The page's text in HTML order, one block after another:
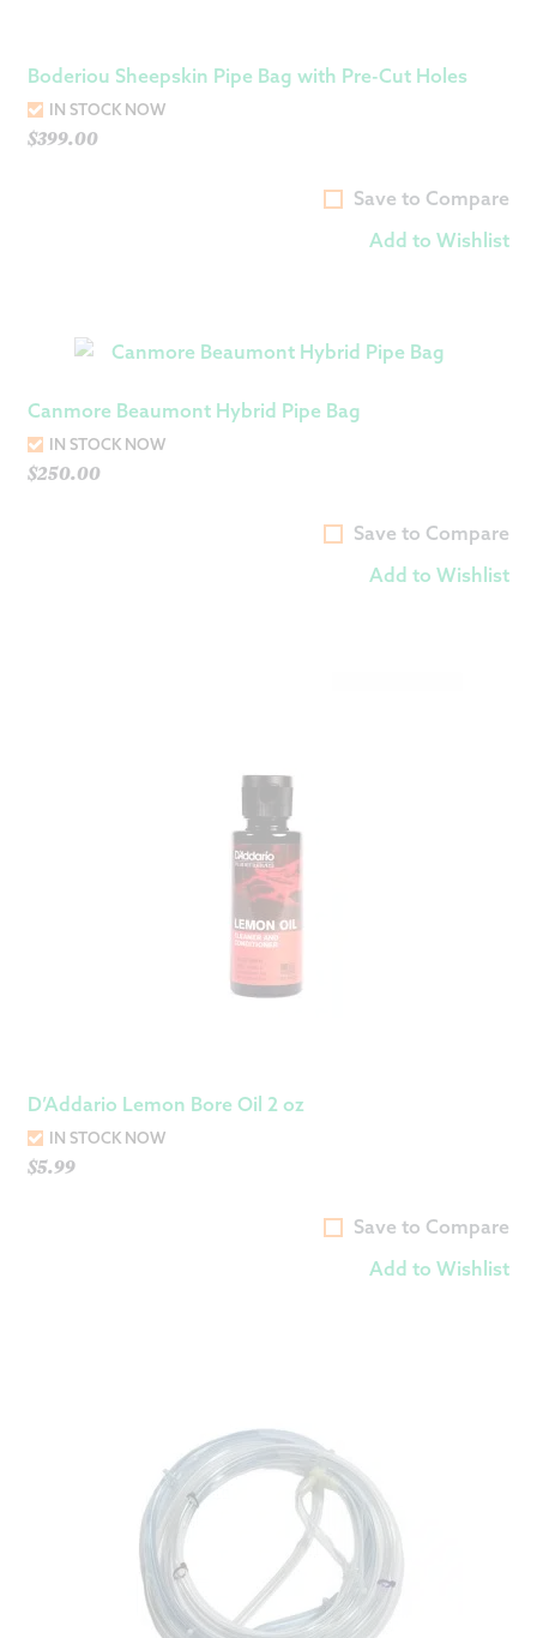
Boderiou Sheepskin Pipe Bag with Pre-Cut Holes
IN STOCK NOW
$399.00
Save to Compare
Add to Wishlist
Canmore Beaumont Hybrid Pipe Bag
IN STOCK NOW
$250.00
Save to Compare
Add to Wishlist
D’Addario Lemon Bore Oil 2 oz
IN STOCK NOW
$5.99
Save to Compare
Add to Wishlist